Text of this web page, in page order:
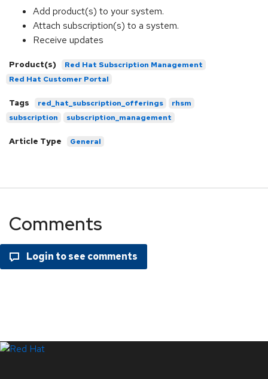
Add product(s) to your system.
Attach subscription(s) to a system.
Receive updates
Product(s)
Red Hat Subscription Management
Red Hat Customer Portal
Tags red_hat_subscription_offerings
rhsm
subscription
subscription_management
Article Type General
Comments